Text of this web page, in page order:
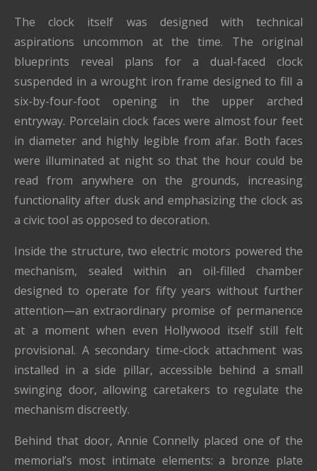
The clock itself was designed with technical
aspirations uncommon at the time. The original
blueprints reveal plans for a dual-faced clock
suspended in a wrought iron frame designed to fill a
six-by-four-foot opening in the upper arched
entryway. Porcelain clock faces were almost four feet
in diameter and highly legible from afar. Both faces
were illuminated at night so that the hour could be
read from anywhere on the grounds, increasing
functionality after dusk and emphasizing the clock as
a civic tool as opposed to decoration.
Inside the structure, two electric motors powered the
mechanism, sealed within an oil-filled chamber
designed to operate for fifty years without further
attention—an extraordinary promise of permanence
at a moment when even Hollywood itself still felt
provisional. A secondary time-clock attachment was
installed in a side pillar, accessible behind a small
swinging door, allowing caretakers to regulate the
mechanism discreetly.
Behind that door, Annie Connelly placed one of the
memorial’s most intimate elements: a bronze plate